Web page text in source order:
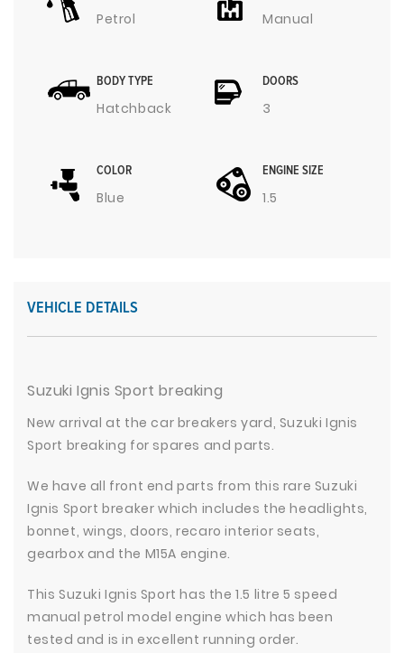
Petrol Manual
BODY TYPE
Hatchback
DOORS
3
COLOR
Blue
ENGINE SIZE
1.5
VEHICLE DETAILS
Suzuki Ignis Sport breaking
New arrival at the car breakers yard, Suzuki Ignis
Sport breaking for spares and parts.
We have all front end parts from this rare Suzuki
Ignis Sport breaker which includes the headlights,
bonnet, wings, doors, recaro interior seats,
gearbox and the M15A engine.
This Suzuki Ignis Sport has the 1.5 litre 5 speed
manual petrol model engine which has been
tested and is in excellent running order.